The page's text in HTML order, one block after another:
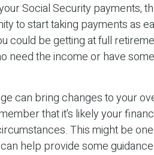
Social Security payments,
to start taking payments as
could be getting at full
need the income or have
can bring changes to your
that it's likely your
This might be
help provide some guidance.